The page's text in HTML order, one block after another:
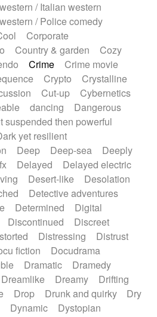
Viola Violin
water gong
Whimsical Whistle
Marimba
/ Italian western
/ Police comedy
Corporate
Country & garden
Cozy
Crime
Crime movie
Crypto
Crystalline
Cut-up
Cybernetics
dancing
Dangerous
suspended then powerful
yet resilient
Deep Deep-sea
Deeply
Delayed
Delayed electric
Desert-like
Desolation
Detective adventures
Determined
Digital
Discontinued
Discreet
Distressing
Distrust
fiction
Docudrama
Dramatic
Dramedy
Dreamlike Dreamy
Drifting
Drop Drunk and quirky
Dry
Dynamic
Dystopian